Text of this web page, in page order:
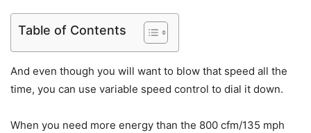
Table of Contents
And even though you will want to blow that speed all the
time, you can use variable speed control to dial it down.
When you need more energy than the 800 cfm/135 mph